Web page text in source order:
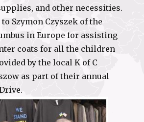
and other necessities.
Szymon Czyszek of the
in Europe for assisting
coats for all the children
by the local K of C
as part of their annual